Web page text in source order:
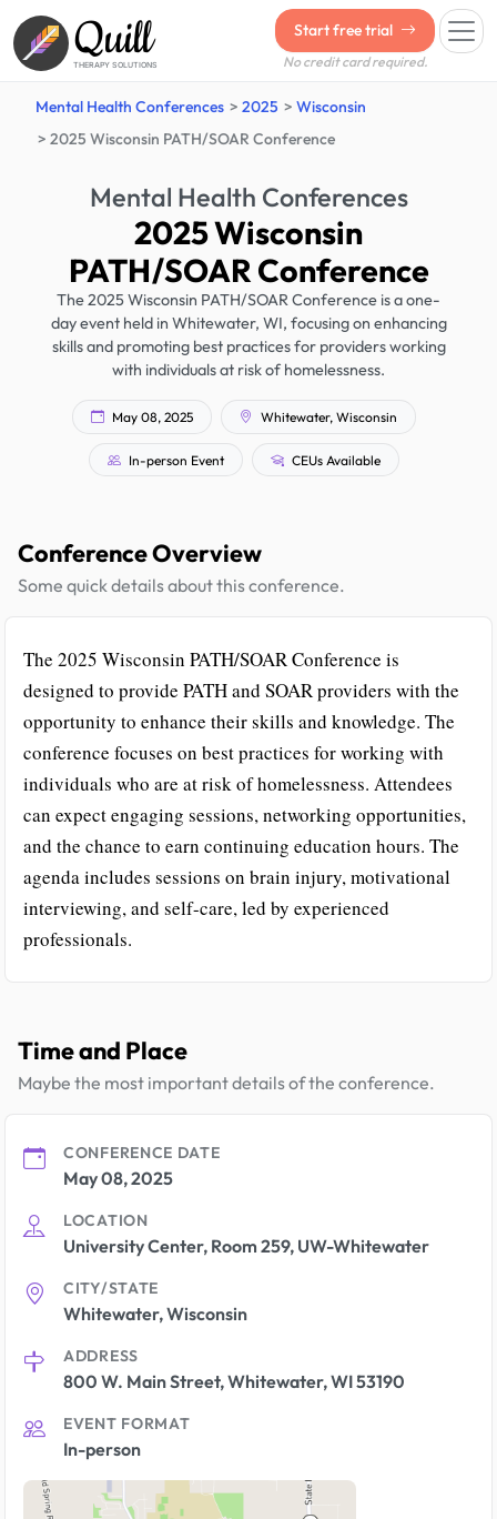
Quill
THERAPY SOLUTIONS
Start free trial
No credit card required.
Mental Health Conferences 2025
Wisconsin
2025 Wisconsin PATH/SOAR Conference
Mental Health Conferences
2025 Wisconsin
PATH/SOAR Conference
The 2025 Wisconsin PATH/SOAR Conference is a one-
day event held in Whitewater, WI, focusing on enhancing
skills and promoting best practices for providers working
with individuals at risk of homelessness.
May 08, 2025 Whitewater, Wisconsin
In-person Event CEUs Available
Conference Overview
Some quick details about this conference.
The 2025 Wisconsin PATH/SOAR Conference is
designed to provide PATH and SOAR providers with the
opportunity to enhance their skills and knowledge. The
conference focuses on best practices for working with
individuals who are at risk of homelessness. Attendees
can expect engaging sessions, networking opportunities,
and the chance to earn continuing education hours. The
agenda includes sessions on brain injury, motivational
interviewing, and self-care, led by experienced
professionals.
Time and Place
Maybe the most important details of the conference.
CONFERENCE DATE
May 08, 2025
LOCATION
University Center, Room 259, UW-Whitewater
CITY/STATE
Whitewater, Wisconsin
ADDRESS
800 W. Main Street, Whitewater, WI 53190
EVENT FORMAT
In-person